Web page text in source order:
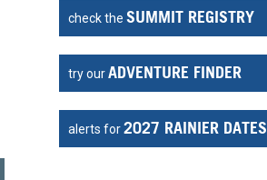
check theSUMMIT REGISTRY
try ourADVENTURE FINDER
alerts for2027 RAINIER DATES